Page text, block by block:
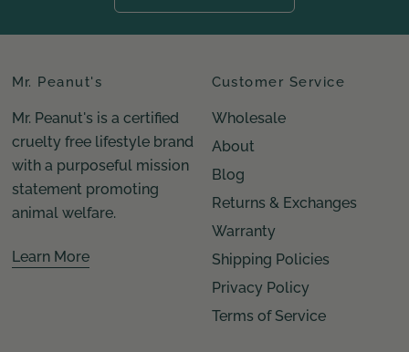
Mr. Peanut's
Mr. Peanut's is a certified
cruelty free lifestyle brand
with a purposeful mission
statement promoting
animal welfare.
Learn More
Customer Service
Wholesale
About
Blog
Returns & Exchanges
Warranty
Shipping Policies
Privacy Policy
Terms of Service